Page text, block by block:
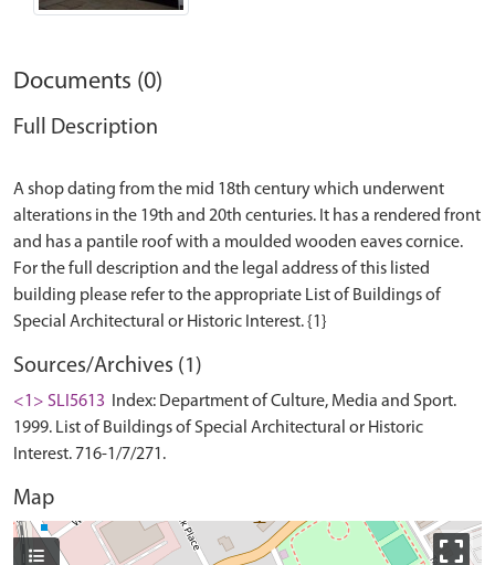
Documents (0)
Full Description
A shop dating from the mid 18th century which underwent
alterations in the 19th and 20th centuries. It has a rendered front
and has a pantile roof with a moulded wooden eaves cornice.
For the full description and the legal address of this listed
building please refer to the appropriate List of Buildings of
Sources/Archives (1)
<1> SLI5613
Index: Department of Culture, Media and Sport.
1999. List of Buildings of Special Architectural or Historic
Interest. 716-1/7/271.
Map